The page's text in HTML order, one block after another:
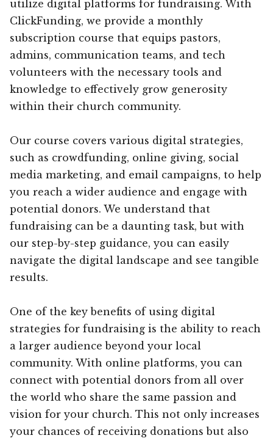
utilize digital platforms for fundraising. With
ClickFunding, we provide a monthly
subscription course that equips pastors,
admins, communication teams, and tech
volunteers with the necessary tools and
knowledge to effectively grow generosity
within their church community.
Our course covers various digital strategies,
such as crowdfunding, online giving, social
media marketing, and email campaigns, to help
you reach a wider audience and engage with
potential donors. We understand that
fundraising can be a daunting task, but with
our step-by-step guidance, you can easily
navigate the digital landscape and see tangible
results.
One of the key benefits of using digital
strategies for fundraising is the ability to reach
a larger audience beyond your local
community. With online platforms, you can
connect with potential donors from all over
the world who share the same passion and
vision for your church. This not only increases
your chances of receiving donations but also